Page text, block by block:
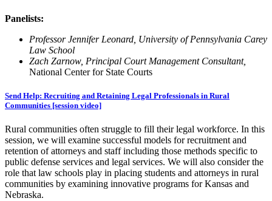
Panelists:
Professor Jennifer Leonard, University of Pennsylvania Carey
Law School
Zach Zarnow, Principal Court Management Consultant,
National Center for State Courts
Send Help: Recruiting and Retaining Legal Professionals in Rural
Communities [session video]
Rural communities often struggle to fill their legal workforce. In this
session, we will examine successful models for recruitment and
retention of attorneys and staff including those methods specific to
public defense services and legal services. We will also consider the
role that law schools play in placing students and attorneys in rural
communities by examining innovative programs for Kansas and
Nebraska.